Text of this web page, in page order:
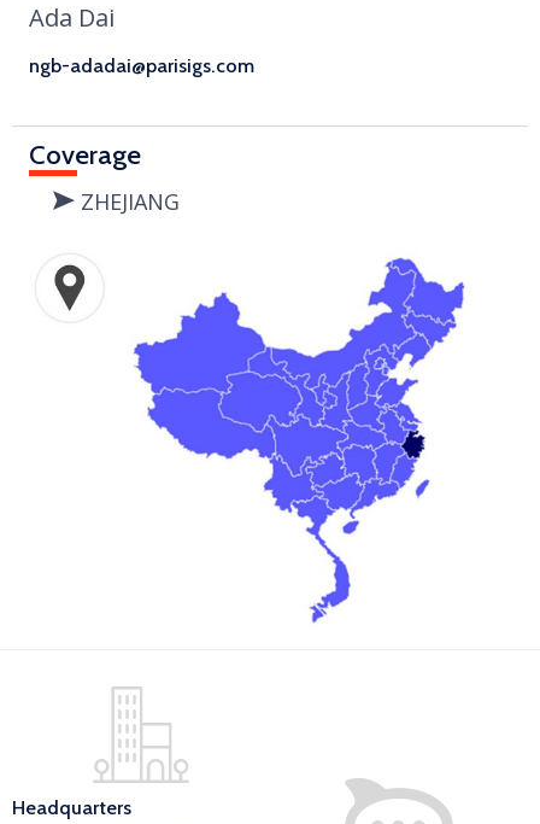
Ada Dai
ngb-adadai@parisigs.com
Coverage
ZHEJIANG
Headquarters